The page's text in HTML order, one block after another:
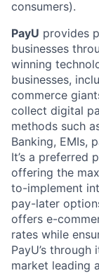
consumers).
PayU provides
businesses
winning
businesses,
commerce
collect digital
methods such
Banking, EMIs,
It’s a preferred
offering the
to-implement
pay-later
offers e-
rates while
PayU’s
market leading